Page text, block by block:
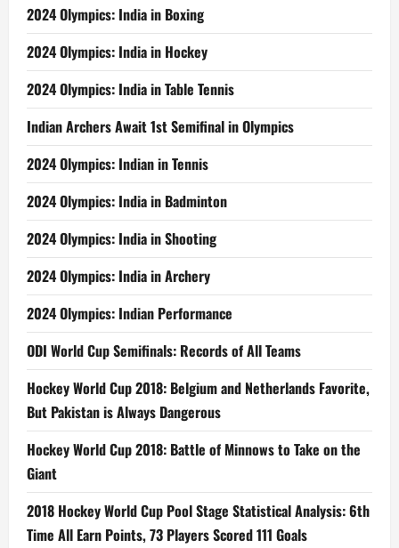
2024 Olympics: India in Boxing
2024 Olympics: India in Hockey
2024 Olympics: India in Table Tennis
Indian Archers Await 1st Semifinal in Olympics
2024 Olympics: Indian in Tennis
2024 Olympics: India in Badminton
2024 Olympics: India in Shooting
2024 Olympics: India in Archery
2024 Olympics: Indian Performance
ODI World Cup Semifinals: Records of All Teams
Hockey World Cup 2018: Belgium and Netherlands Favorite,
But Pakistan is Always Dangerous
Hockey World Cup 2018: Battle of Minnows to Take on the
Giant
2018 Hockey World Cup Pool Stage Statistical Analysis: 6th
Time All Earn Points, 73 Players Scored 111 Goals